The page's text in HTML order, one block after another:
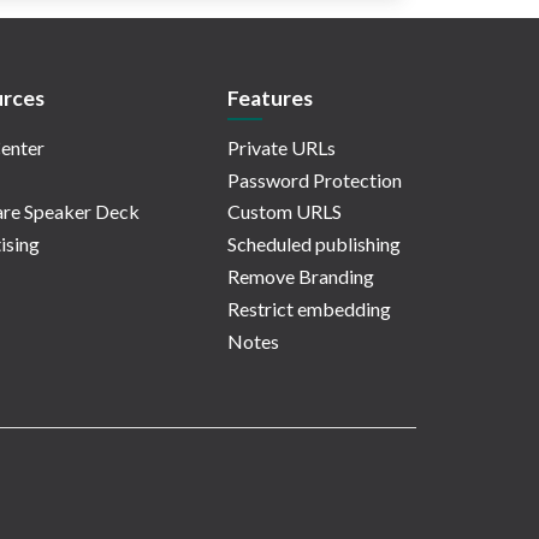
Speaker Deck
Features
Private URLs
Password Protection
Custom URLS
Scheduled publishing
Remove Branding
Restrict embedding
Notes